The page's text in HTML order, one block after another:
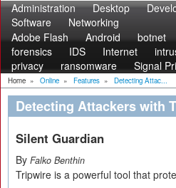
Administration Desktop
Software
Networking
Adobe Flash
Android botnet
forensics
IDS Internet
privacy
ransomware Signal
Home » Online » Features » Detecting Attac...
Detecting Attackers with
Silent Guardian
By Falko Benthin
Tripwire is a powerful tool that